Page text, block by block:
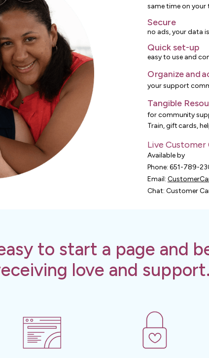
same time on your
Secure
no ads, your data
Quick set-up
easy to use and
your support
Organize and
Live Customer
Available by
Phone: 651-789-
Email:
Chat: Customer
to start a page and
love and support.
Tangible
for community
Train, gift cards,